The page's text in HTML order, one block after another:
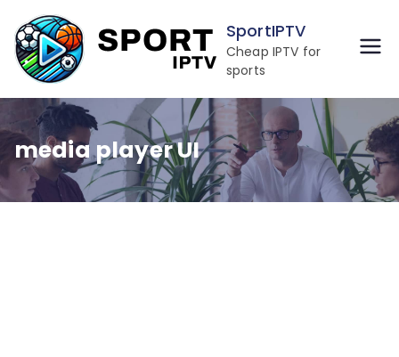
to
content
SportIPTV
Cheap IPTV for
sports
media player UI